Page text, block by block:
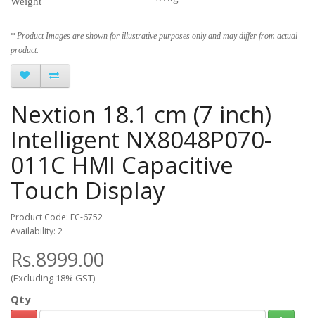
* Product Images are shown for illustrative purposes only and may differ from actual
product.
Nextion 18.1 cm (7 inch)
Intelligent NX8048P070-
011C HMI Capacitive
Touch Display
Product Code: EC-6752
Availability: 2
Rs.8999.00
(Excluding 18% GST)
Qty